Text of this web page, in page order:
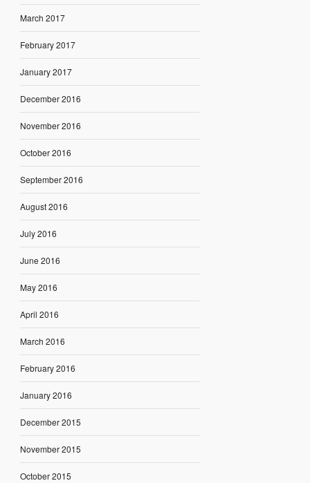
March 2017
February 2017
January 2017
December 2016
November 2016
October 2016
September 2016
August 2016
July 2016
June 2016
May 2016
April 2016
March 2016
February 2016
January 2016
December 2015
November 2015
October 2015